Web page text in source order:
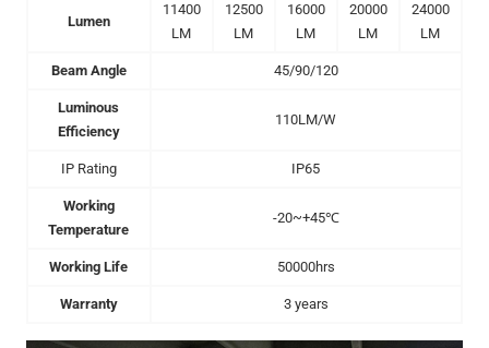
Lumen
11400
LM
12500
LM
16000
LM
20000
LM
24000
LM
Beam Angle 45/90/120
Luminous
Efficiency
110LM/W
IP Rating IP65
Working
Temperature
-20~+45℃
Working Life 50000hrs
Warranty 3 years